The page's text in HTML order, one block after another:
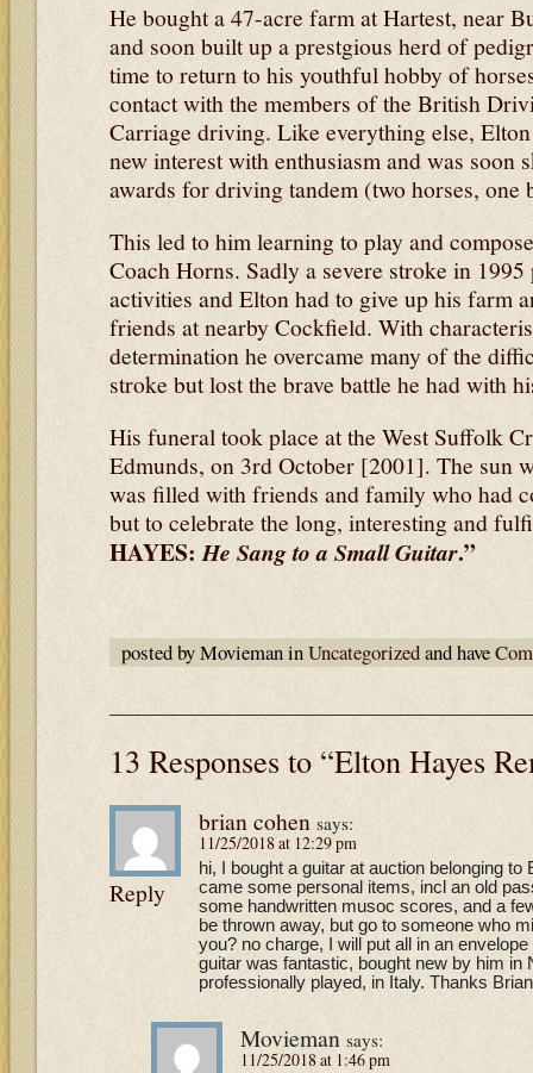
He bought a 47-acre farm at Hartest, near
and soon built up a prestgious herd of
time to return to his youthful hobby of
contact with the members of the British
Carriage driving. Like everything else,
new interest with enthusiasm and was soon
awards for driving tandem (two horses, one
This led to him learning to play and
Coach Horns. Sadly a severe stroke in 1995
activities and Elton had to give up his farm
friends at nearby Cockfield. With
determination he overcame many of the
stroke but lost the brave battle he had with
His funeral took place at the West Suffolk
Edmunds, on 3rd October [2001]. The sun
was filled with friends and family who had
but to celebrate the long, interesting and
HAYES:He Sang to a Small Guitar.”
posted by Movieman inUncategorizedand have
13 Responses to “Elton Hayes
brian cohen says:
11/25/2018 at 12:29 pm
hi, I bought a guitar at auction belonging
came some personal items, incl an old
some handwritten musoc scores, and a
be thrown away, but go to someone who
you? no charge, I will put all in an
guitar was fantastic, bought new by him in
professionally played, in Italy. Thanks
Reply
Movieman says:
11/25/2018 at 1:46 pm